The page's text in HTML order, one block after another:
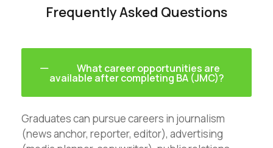
Frequently Asked Questions
What career opportunities are
available after completing BA (JMC)?
Graduates can pursue careers in journalism
(news anchor, reporter, editor), advertising